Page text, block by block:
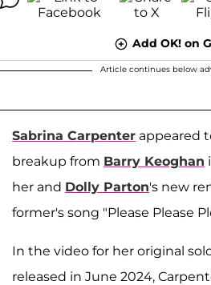
Add OK! on
Article continues below
Sabrina Carpenter appeared
breakup from Barry Keoghan
her and Dolly Parton's new
former's song "Please Please
In the video for her original
released in June 2024,